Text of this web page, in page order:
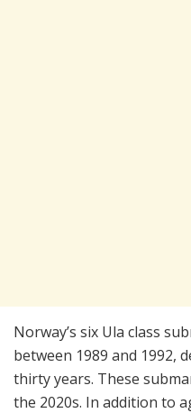
Norway’s six Ula class
between 1989 and 1992,
thirty years. These
the 2020s. In addition to